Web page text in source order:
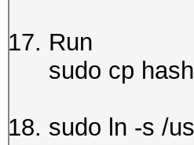
Run
sudo cp
sudo ln -s /